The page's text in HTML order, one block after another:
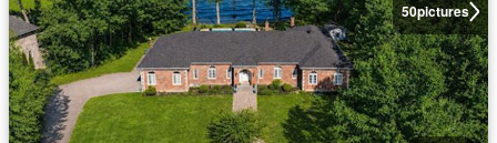
50pictures